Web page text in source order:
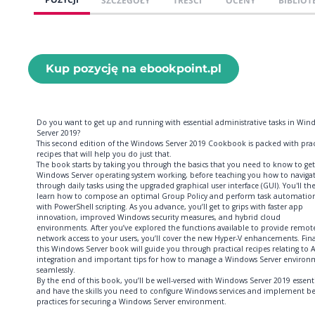
Kup pozycję na ebookpoint.pl
Do you want to get up and running with essential administrative tasks in
Server 2019?
This second edition of the Windows Server 2019 Cookbook is packed with
recipes that will help you do just that.
The book starts by taking you through the basics that you need to know to
Windows Server operating system working, before teaching you how to
through daily tasks using the upgraded graphical user interface (GUI). You'll
learn how to compose an optimal Group Policy and perform task
with PowerShell scripting. As you advance, you’ll get to grips with faster app
innovation, improved Windows security measures, and hybrid cloud
environments. After you’ve explored the functions available to provide
network access to your users, you’ll cover the new Hyper-V enhancements.
this Windows Server book will guide you through practical recipes relating to
integration and important tips for how to manage a Windows Server
seamlessly.
By the end of this book, you’ll be well-versed with Windows Server 2019
and have the skills you need to configure Windows services and implement
practices for securing a Windows Server environment.